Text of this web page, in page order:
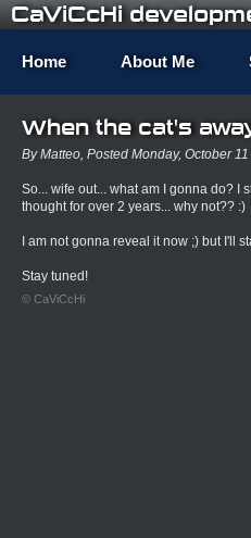
CaViCcHi
Home About Me
When the cat's
By Matteo, Posted Monday, October
So... wife out... what am I gonna do? I
thought for over 2 years... why not?? :)
I am not gonna reveal it now ;) but I'll
Stay tuned!
© CaViCcHi